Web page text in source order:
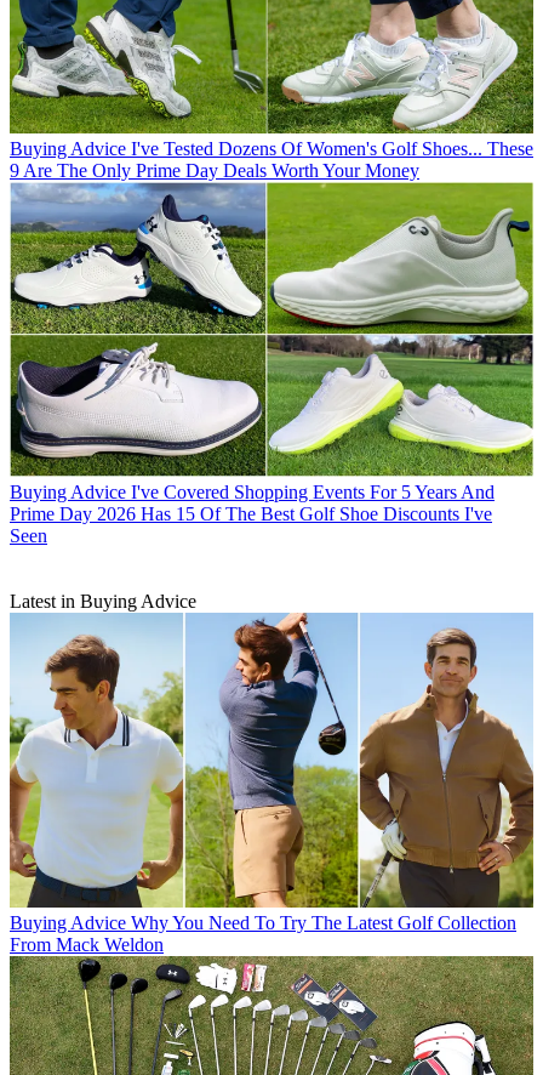
Buying Advice I've Tested Dozens Of Women's Golf Shoes... These
9 Are The Only Prime Day Deals Worth Your Money
Buying Advice I've Covered Shopping Events For 5 Years And
Prime Day 2026 Has 15 Of The Best Golf Shoe Discounts I've
Seen
Latest in Buying Advice
Buying Advice Why You Need To Try The Latest Golf Collection
From Mack Weldon